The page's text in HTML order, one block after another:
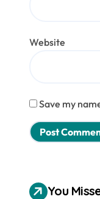
Website
Save my
You